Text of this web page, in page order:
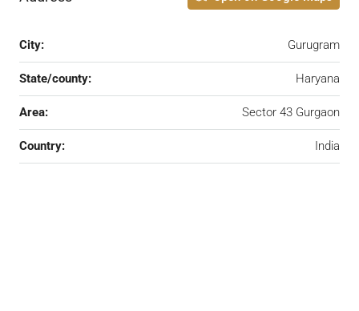
City: Gurugram
State/county: Haryana
Area: Sector 43 Gurgaon
Country: India